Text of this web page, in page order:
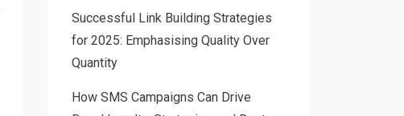
Successful Link Building Strategies
for 2025: Emphasising Quality Over
Quantity
How SMS Campaigns Can Drive